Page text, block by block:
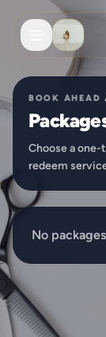
Skip to main content
BOOK AHEAD
Choose a
redeem
No